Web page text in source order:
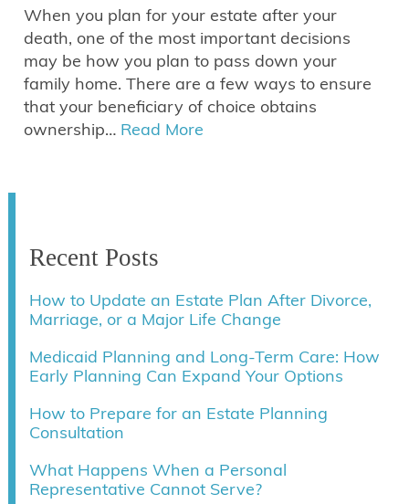
When you plan for your estate after your
death, one of the most important decisions
may be how you plan to pass down your
family home. There are a few ways to ensure
that your beneficiary of choice obtains
ownership… Read More
Recent Posts
How to Update an Estate Plan After Divorce,
Marriage, or a Major Life Change
Medicaid Planning and Long-Term Care: How
Early Planning Can Expand Your Options
How to Prepare for an Estate Planning
Consultation
What Happens When a Personal
Representative Cannot Serve?